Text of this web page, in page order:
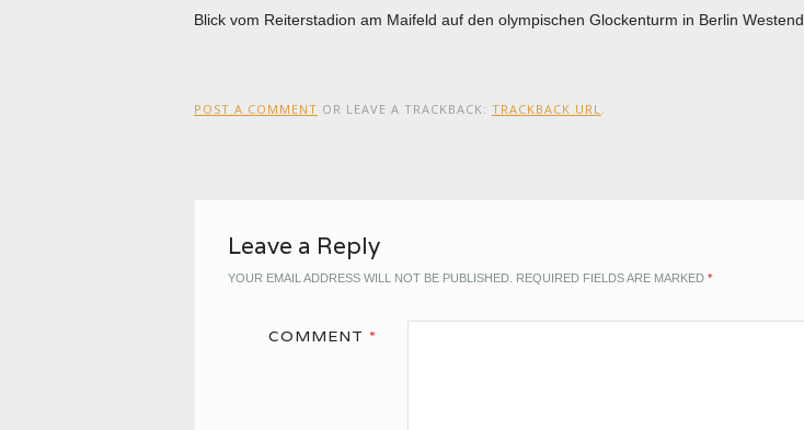
Blick vom Reiterstadion am Maifeld auf den olympischen Glockenturm in Berlin Westend
POST A COMMENT OR LEAVE A TRACKBACK: TRACKBACK URL
Leave a Reply
YOUR EMAIL ADDRESS WILL NOT BE PUBLISHED. REQUIRED FIELDS ARE MARKED *
COMMENT *